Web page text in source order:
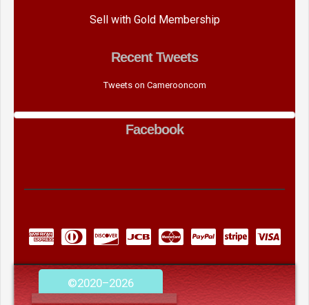
Sell with Gold Membership
Recent Tweets
Tweets on Camerooncom
Facebook
©2020–2026